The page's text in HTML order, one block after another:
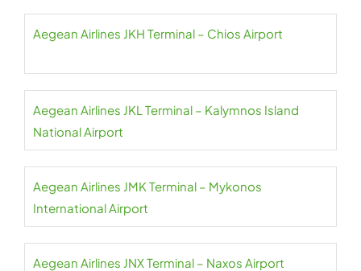
Aegean Airlines JKH Terminal – Chios Airport
Aegean Airlines JKL Terminal – Kalymnos Island
National Airport
Aegean Airlines JMK Terminal – Mykonos
International Airport
Aegean Airlines JNX Terminal – Naxos Airport